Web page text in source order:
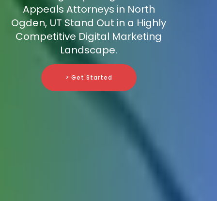
Appeals Attorneys in North
Ogden, UT Stand Out in a Highly
Competitive Digital Marketing
Landscape.
> Get Started